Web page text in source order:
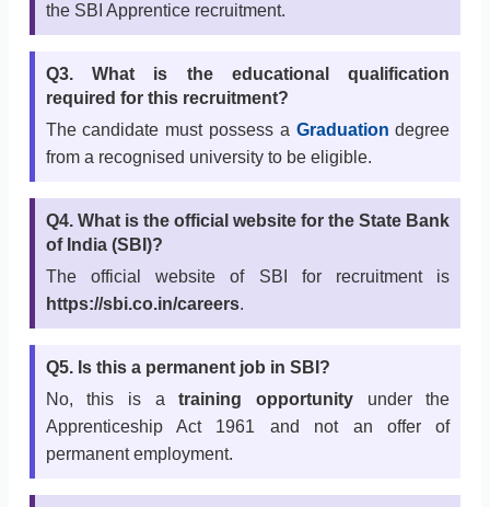
the SBI Apprentice recruitment.
Q3. What is the educational qualification
required for this recruitment?
The candidate must possess a Graduation degree
from a recognised university to be eligible.
Q4. What is the official website for the State Bank
of India (SBI)?
The official website of SBI for recruitment is
https://sbi.co.in/careers.
Q5. Is this a permanent job in SBI?
No, this is atraining opportunity under the
Apprenticeship Act 1961 and not an offer of
permanent employment.